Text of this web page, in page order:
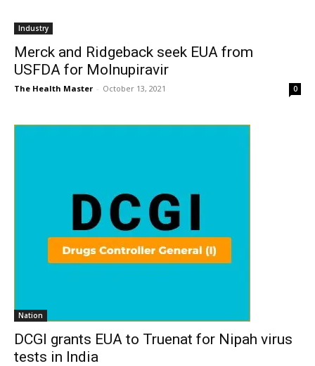
Industry
Merck and Ridgeback seek EUA from
USFDA for Molnupiravir
The Health Master - October 13, 2021 0
Nation
DCGI grants EUA to Truenat for Nipah virus
tests in India